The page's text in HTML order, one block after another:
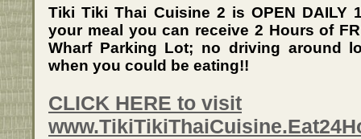
Tiki Tiki Thai Cuisine 2 is OPEN DAILY
your meal you can receive 2 Hours of
Wharf Parking Lot; no driving around
when you could be eating!!
CLICK HERE to visit